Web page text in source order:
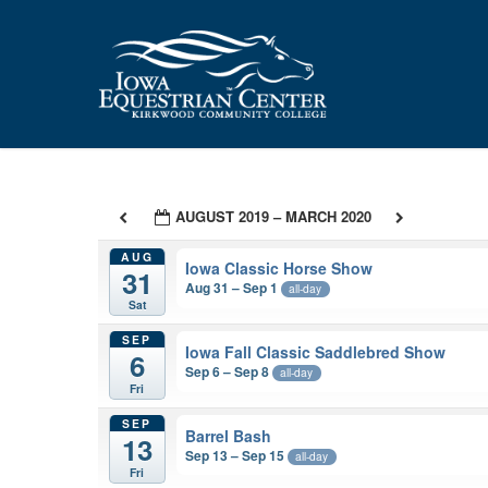
AUGUST 2019 – MARCH 2020
AUG
31
Sat
Iowa Classic Horse Show
Aug 31 – Sep 1 all-day
SEP
6
Fri
Iowa Fall Classic Saddlebred Show
Sep 6 – Sep 8 all-day
SEP
13
Fri
Barrel Bash
Sep 13 – Sep 15 all-day